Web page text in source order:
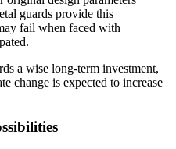
guards provide this
fail when faced with
a wise long-term investment,
change is expected to increase